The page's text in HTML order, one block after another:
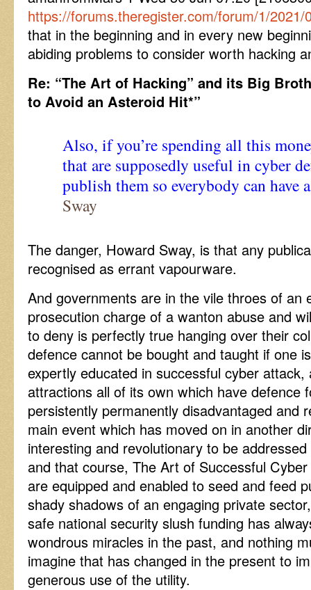
https://forums.theregister.com/forum/1/
that in the beginning and in every new
abiding problems to consider worth hacking
Re: “The Art of Hacking” and its Big
to Avoid an Asteroid Hit*”
Also, if you’re spending all this
that are supposedly useful in cyber
publish them so everybody can have
Sway
The danger, Howard Sway, is that any
recognised as errant vapourware.
And governments are in the vile throes of an
prosecution charge of a wanton abuse and
to deny is perfectly true hanging over their
defence cannot be bought and taught if one
expertly educated in successful cyber
attractions all of its own which have defence
persistently permanently disadvantaged and
main event which has moved on in another
interesting and revolutionary to be
and that course, The Art of Successful
are equipped and enabled to seed and feed
shady shadows of an engaging private
safe national security slush funding has
wondrous miracles in the past, and nothing
imagine that has changed in the present to
generous use of the utility.